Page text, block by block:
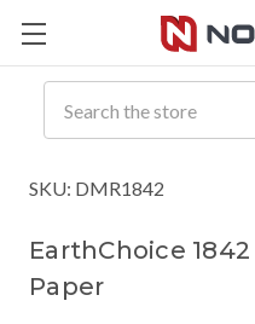
SKU: DMR1842
EarthChoice
Paper